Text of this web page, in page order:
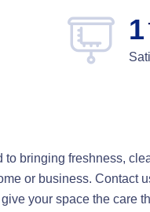
1
to bringing freshness,
or business. Contact
your space the care